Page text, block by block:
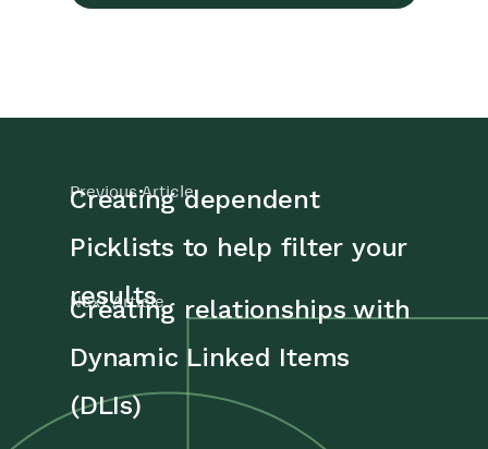
Previous Article
Creating dependent
Picklists to help filter your
results
Next Article
Creating relationships with
Dynamic Linked Items
(DLIs)